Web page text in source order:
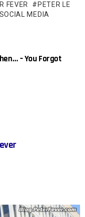
FEVER
PETER LE
SOCIAL MEDIA
– You Forgot